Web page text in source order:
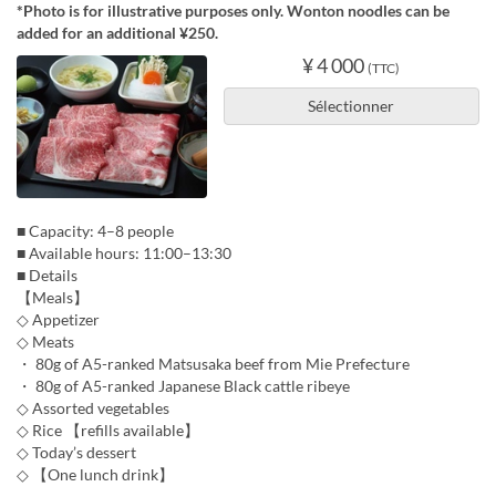
*Photo is for illustrative purposes only. Wonton noodles can be
added for an additional ¥250.
¥ 4 000 (TTC)
Sélectionner
■ Capacity: 4–8 people
■ Available hours: 11:00–13:30
■ Details
【Meals】
◇ Appetizer
◇ Meats
・ 80g of A5-ranked Matsusaka beef from Mie Prefecture
・ 80g of A5-ranked Japanese Black cattle ribeye
◇ Assorted vegetables
◇ Rice 【refills available】
◇ Today’s dessert
◇ 【One lunch drink】